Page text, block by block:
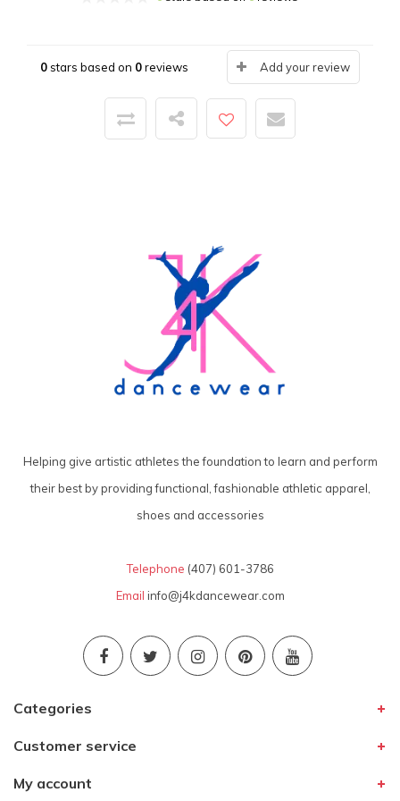
0stars based on 0reviews Add your review
Helping give artistic athletes the foundation to learn and perform
their best by providing functional, fashionable athletic apparel,
shoes and accessories
Telephone (407) 601-3786
Email info@j4kdancewear.com
Categories
Customer service
My account